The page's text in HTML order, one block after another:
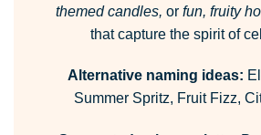
themed candles, or fun, fruity
that capture the spirit of
Alternative naming ideas:
Summer Spritz, Fruit Fizz,